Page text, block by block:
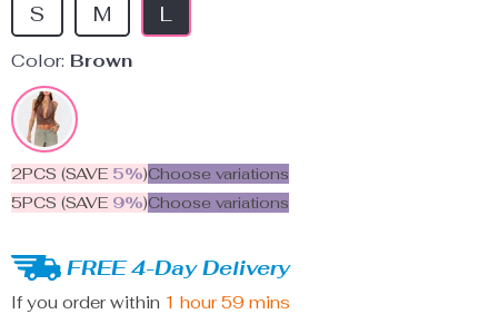
L
M
S
Color: Brown
2PCS (SAVE 5%)Choose variations
5PCS (SAVE 9%)Choose variations
FREE 4-Day Delivery
If you order within 1 hour 59 mins